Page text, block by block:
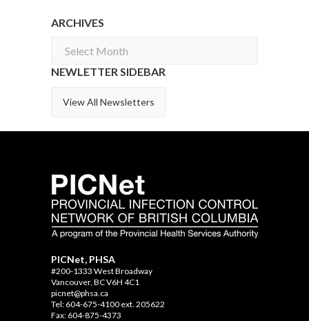
ARCHIVES
Archives
NEWLETTER SIDEBAR
View All Newsletters
PICNet, PHSA
#200-1333 West Broadway
Vancouver, BC V6H 4C1
picnet@phsa.ca
Tel: 604-675-4100 ext. 205622
Fax: 604-875-4373